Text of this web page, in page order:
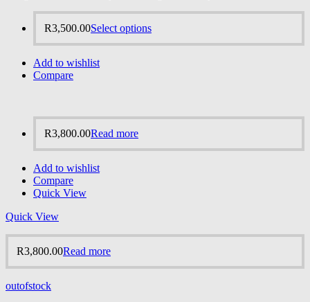
R3,500.00Select options
Add to wishlist
Compare
R3,800.00Read more
Add to wishlist
Compare
Quick View
Quick View
R3,800.00Read more
outofstock